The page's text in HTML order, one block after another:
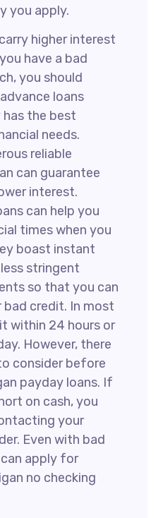
you apply.
higher interest
have a bad
you should
loans
has the best
needs.
reliable
can guarantee
interest.
can help you
times when you
boast instant
stringent
so that you can
credit. In most
within 24 hours or
However, there
consider before
payday loans. If
on cash, you
your
Even with bad
apply for
no checking